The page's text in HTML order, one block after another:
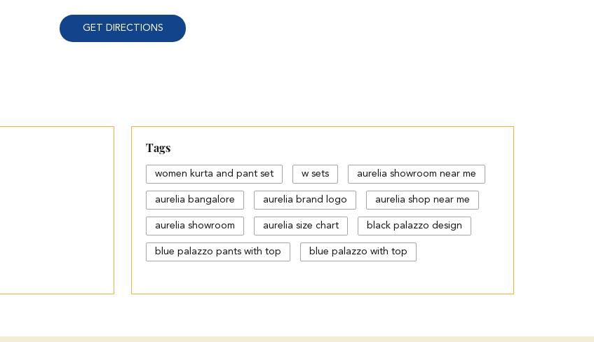
GET DIRECTIONS
Tags
women kurta and pant set w sets aurelia showroom near me
aurelia bangalore aurelia brand logo aurelia shop near me
aurelia showroom aurelia size chart black palazzo design
blue palazzo pants with top blue palazzo with top